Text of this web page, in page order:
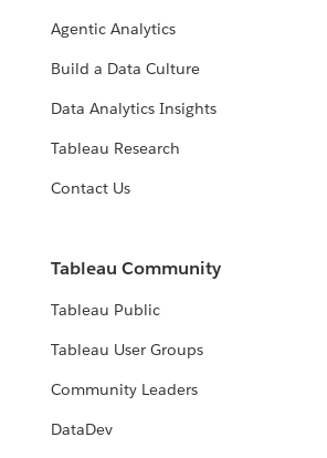
Agentic Analytics
Build a Data Culture
Data Analytics Insights
Tableau Research
Contact Us
Tableau Community
Tableau Public
Tableau User Groups
Community Leaders
DataDev